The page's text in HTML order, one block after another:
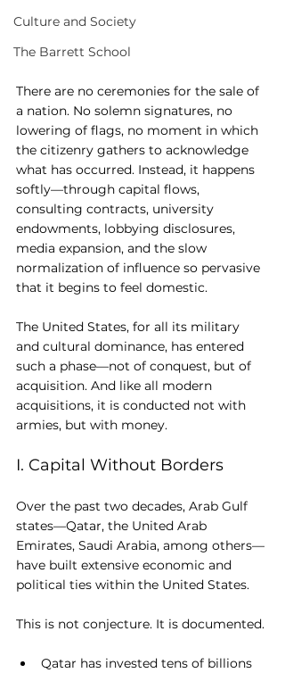
Culture and Society
The Barrett School
There are no ceremonies for the sale of
a nation. No solemn signatures, no
lowering of flags, no moment in which
the citizenry gathers to acknowledge
what has occurred. Instead, it happens
softly—through capital flows,
consulting contracts, university
endowments, lobbying disclosures,
media expansion, and the slow
normalization of influence so pervasive
that it begins to feel domestic.
The United States, for all its military
and cultural dominance, has entered
such a phase—not of conquest, but of
acquisition. And like all modern
acquisitions, it is conducted not with
armies, but with money.
I. Capital Without Borders
Over the past two decades, Arab Gulf
states—Qatar, the United Arab
Emirates, Saudi Arabia, among others—
have built extensive economic and
political ties within the United States.
This is not conjecture. It is documented.
Qatar has invested tens of billions